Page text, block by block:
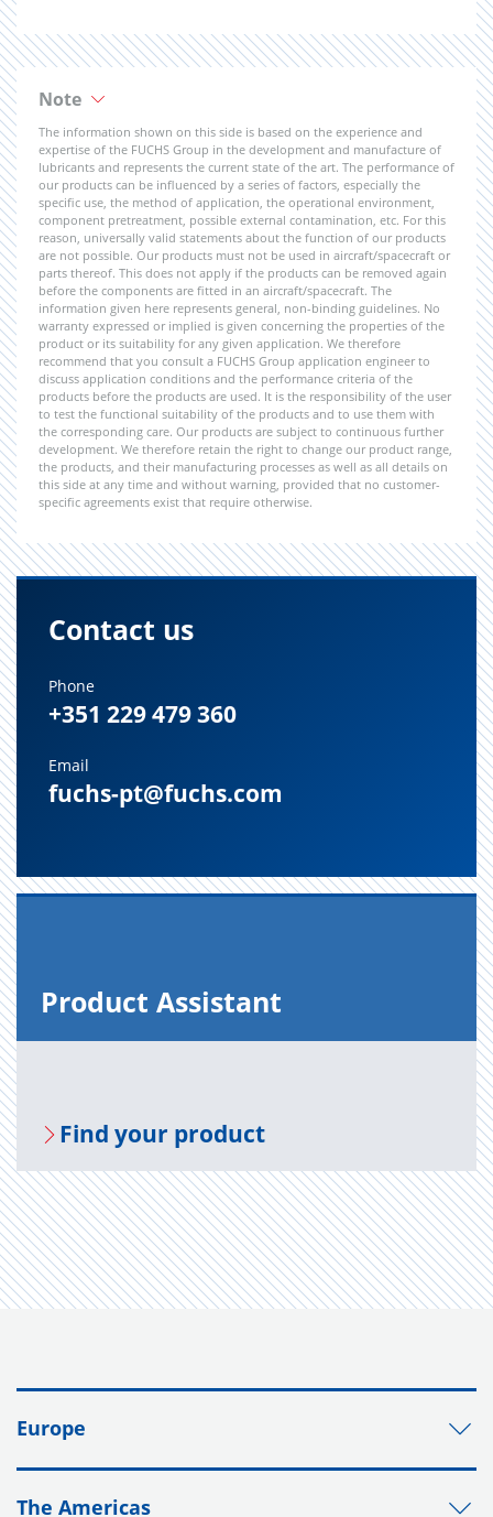
Note
The information shown on this side is based on the experience and
expertise of the FUCHS Group in the development and manufacture of
lubricants and represents the current state of the art. The performance of
our products can be influenced by a series of factors, especially the
specific use, the method of application, the operational environment,
component pretreatment, possible external contamination, etc. For this
reason, universally valid statements about the function of our products
are not possible. Our products must not be used in aircraft/spacecraft or
parts thereof. This does not apply if the products can be removed again
before the components are fitted in an aircraft/spacecraft. The
information given here represents general, non-binding guidelines. No
warranty expressed or implied is given concerning the properties of the
product or its suitability for any given application. We therefore
recommend that you consult a FUCHS Group application engineer to
discuss application conditions and the performance criteria of the
products before the products are used. It is the responsibility of the user
to test the functional suitability of the products and to use them with
the corresponding care. Our products are subject to continuous further
development. We therefore retain the right to change our product range,
the products, and their manufacturing processes as well as all details on
this side at any time and without warning, provided that no customer-
specific agreements exist that require otherwise.
Contact us
Phone
+351 229 479 360
Email
fuchs-pt@fuchs.com
Prod­uct As­sis­tant
Find your prod­uct
Europe
The Americas